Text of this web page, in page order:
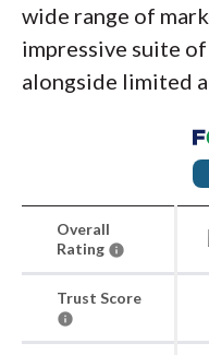
wide range of
impressive suite
alongside limited
Overall
Rating
Trust Score